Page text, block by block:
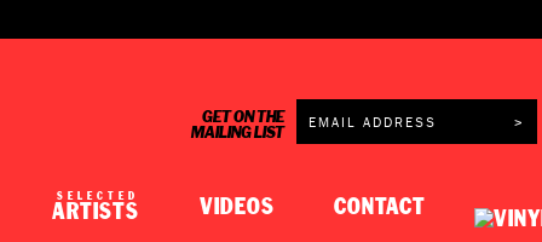
GET ON THE
MAILING LIST
SELECTED
ARTISTS VIDEOS CONTACT